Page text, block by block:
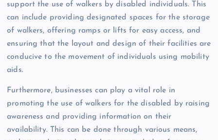
support the use of walkers by disabled individuals. This
can include providing designated spaces for the storage
of walkers, offering ramps or lifts for easy access, and
ensuring that the layout and design of their facilities are
conducive to the movement of individuals using mobility
aids.
Furthermore, businesses can play a vital role in
promoting the use of walkers for the disabled by raising
awareness and providing information on their
availability. This can be done through various means,